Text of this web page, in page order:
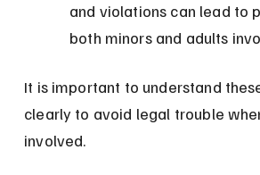
and violations can lead to
both minors and adults
It is important to understand
clearly to avoid legal trouble
involved.